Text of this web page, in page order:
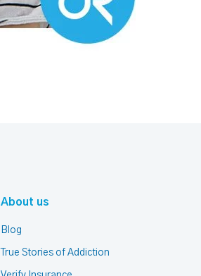
About us
Blog
True Stories of Addiction